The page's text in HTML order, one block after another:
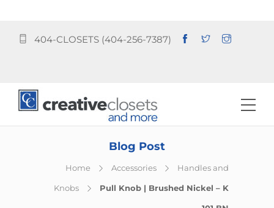
404-CLOSETS (404-256-7387)
Blog Post
Home Accessories Handles and
Knobs Pull Knob | Brushed Nickel – K